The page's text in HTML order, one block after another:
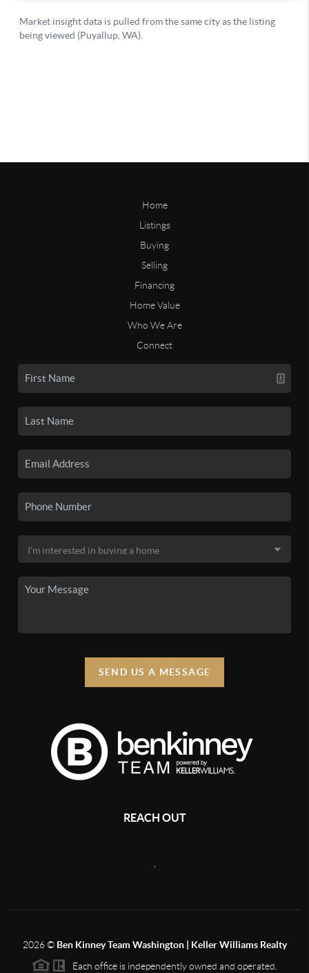
Home
Listings
Buying
Selling
Financing
Home Value
Who We Are
Connect
SEND US A MESSAGE
REACH OUT
2026© Ben Kinney Team Washington | Keller Williams Realty
Each office is independently owned and operated.